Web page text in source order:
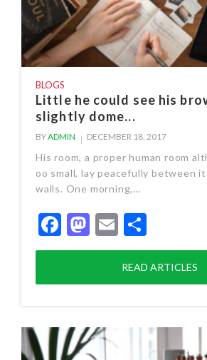
BLOGS
Little he could see his
slightly dome...
BYADMIN DECEMBER 18, 2017
His room, a proper human room
oo small, lay peacefully between
walls. One morning,…
Facebook
Mastodon
Email
READ ARTICLES